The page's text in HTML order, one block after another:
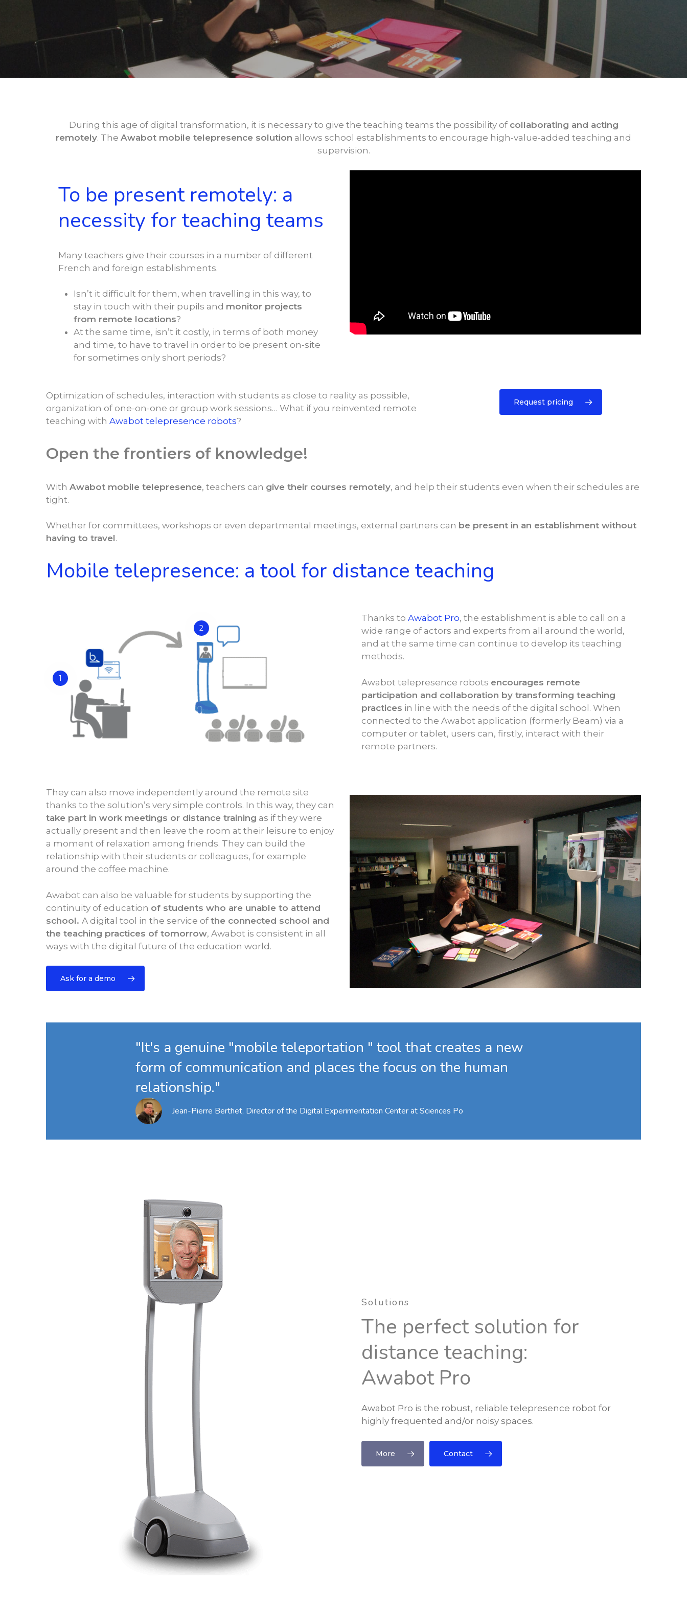
During this age of digital transformation, it is necessary to give the teaching teams the possibility of collaborating and acting
remotely. The Awabot mobile telepresence solution allows school establishments to encourage high-value-added teaching and
supervision.
To be present remotely: a
necessity for teaching teams
Many teachers give their courses in a number of different
French and foreign establishments.
Isn’t it difficult for them, when travelling in this way, to
stay in touch with their pupils and monitor projects
from remote locations?
At the same time, isn’t it costly, in terms of both money
and time, to have to travel in order to be present on-site
for sometimes only short periods?
Optimization of schedules, interaction with students as close to reality as possible,
organization of one-on-one or group work sessions… What if you reinvented remote
teaching withAwabot telepresence robots?
Request pricing
Open the frontiers of knowledge!
WithAwabot mobile telepresence, teachers can give their courses remotely, and help their students even when their schedules are
tight.
Whether for committees, workshops or even departmental meetings, external partners can be present in an establishment without
having to travel.
Mobile telepresence: a tool for distance teaching
1
2
Thanks toAwabot Pro, the establishment is able to call on a
wide range of actors and experts from all around the world,
and at the same time can continue to develop its teaching
methods.
Awabot telepresence robots encourages remote
participation and collaboration by transforming teaching
practices in line with the needs of the digital school. When
connected to the Awabot application (formerly Beam) via a
computer or tablet, users can, firstly, interact with their
remote partners.
They can also move independently around the remote site
thanks to the solution’s very simple controls. In this way, they can
take part in work meetings or distance training as if they were
actually present and then leave the room at their leisure to enjoy
a moment of relaxation among friends. They can build the
relationship with their students or colleagues, for example
around the coffee machine.
Awabot can also be valuable for students by supporting the
continuity of education of students who are unable to attend
school.A digital tool in the service ofthe connected school and
the teaching practices of tomorrow, Awabot is consistent in all
ways with the digital future of the education world.
Ask for a demo
"It's a genuine "mobile teleportation " tool that creates a new
form of communication and places the focus on the human
relationship."
Jean-Pierre Berthet, Director of the Digital Experimentation Center at Sciences Po
Solutions
The perfect solution for
distance teaching:
Awabot Pro
Awabot Pro is the robust, reliable telepresence robot for
highly frequented and/or noisy spaces.
More Contact